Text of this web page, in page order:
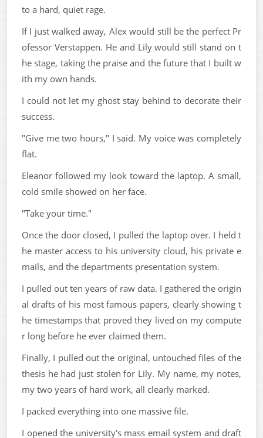
to a hard, quiet rage.
If I just walked away, Alex would still be the perfect Pr
ofessor Verstappen. He and Lily would still stand on t
he stage, taking the praise and the future that I built w
ith my own hands.
I could not let my ghost stay behind to decorate their
success.
"Give me two hours," I said. My voice was completely
flat.
Eleanor followed my look toward the laptop. A small,
cold smile showed on her face.
"Take your time."
Once the door closed, I pulled the laptop over. I held t
he master access to his university cloud, his private e
mails, and the departments presentation system.
I pulled out ten years of raw data. I gathered the origin
al drafts of his most famous papers, clearly showing t
he timestamps that proved they lived on my compute
r long before he ever claimed them.
Finally, I pulled out the original, untouched files of the
thesis he had just stolen for Lily. My name, my notes,
my two years of hard work, all clearly marked.
I packed everything into one massive file.
I opened the university's mass email system and draft